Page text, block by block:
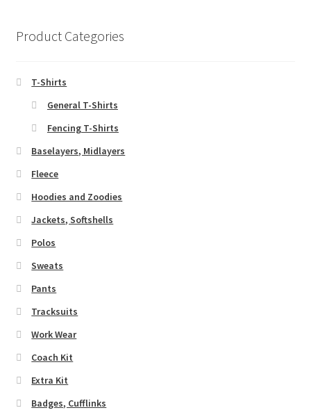
Product Categories
T-Shirts
General T-Shirts
Fencing T-Shirts
Baselayers, Midlayers
Fleece
Hoodies and Zoodies
Jackets, Softshells
Polos
Sweats
Pants
Tracksuits
Work Wear
Coach Kit
Extra Kit
Badges, Cufflinks